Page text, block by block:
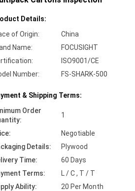
Details:
of Origin:
China
Name:
FOCUSIGHT
ISO9001/CE
Number:
FS-SHARK-500
& Shipping Terms:
Order
1
Negotiable
Details:
Plywood
Time:
60 Days
Terms:
L / C , T / T
Ability:
20 Per Month